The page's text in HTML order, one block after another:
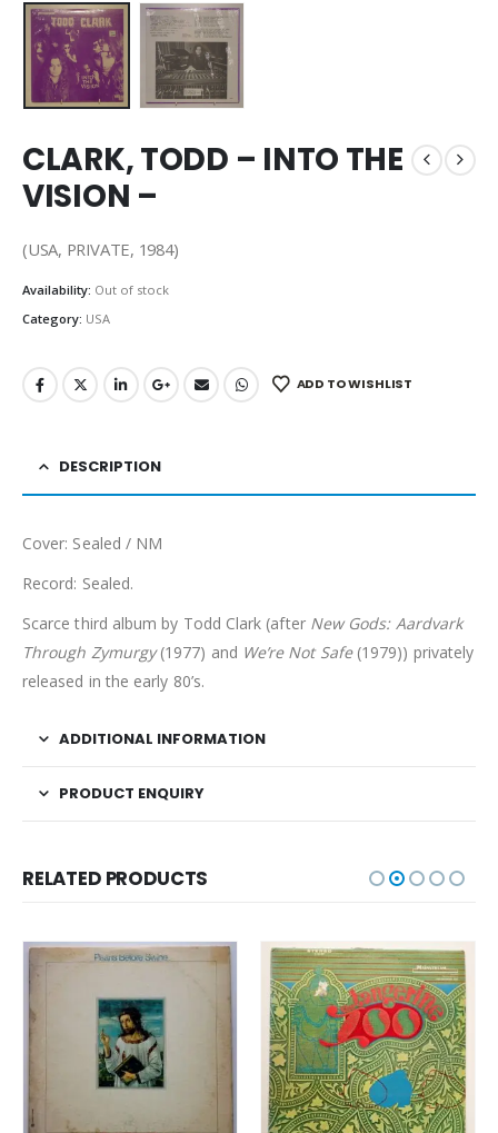
CLARK, TODD – INTO THE
VISION –
(USA, PRIVATE, 1984)
Availability: Out of stock
Category: USA
ADD TO WISHLIST
DESCRIPTION
Cover: Sealed / NM
Record: Sealed.
Scarce third album by Todd Clark (after New Gods: Aardvark
Through Zymurgy(1977) and We’re Not Safe(1979)) privately
released in the early 80’s.
ADDITIONAL INFORMATION
PRODUCT ENQUIRY
RELATED PRODUCTS